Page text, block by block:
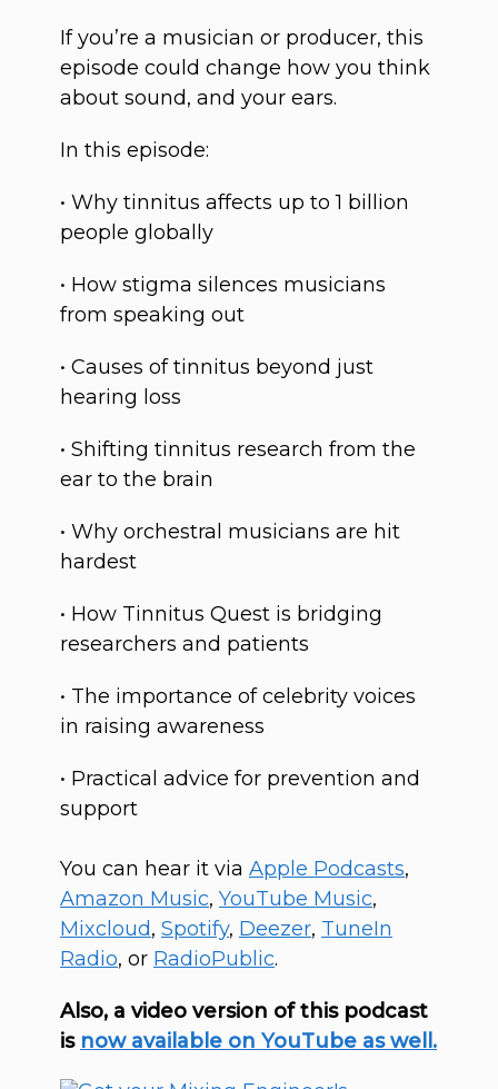
If you’re a musician or producer, this
episode could change how you think
about sound, and your ears.
In this episode:
• Why tinnitus affects up to 1 billion
people globally
• How stigma silences musicians
from speaking out
• Causes of tinnitus beyond just
hearing loss
• Shifting tinnitus research from the
ear to the brain
• Why orchestral musicians are hit
hardest
• How Tinnitus Quest is bridging
researchers and patients
• The importance of celebrity voices
in raising awareness
• Practical advice for prevention and
support
You can hear it via Apple Podcasts,
Amazon Music, YouTube Music,
Mixcloud, Spotify, Deezer, TuneIn
Radio, or RadioPublic.
Also, a video version of this podcast
is now available on YouTube as well.